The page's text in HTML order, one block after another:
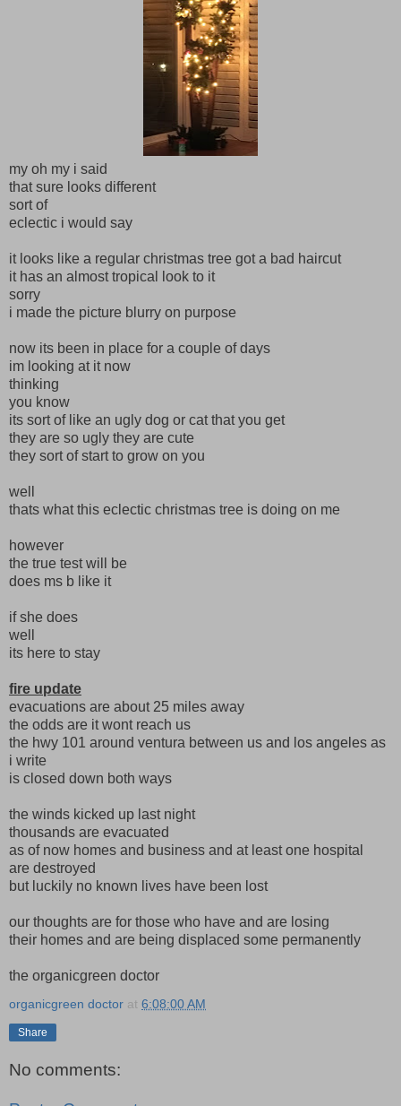
my oh my i said
that sure looks different
sort of
eclectic i would say
it looks like a regular christmas tree got a bad haircut
it has an almost tropical look to it
sorry
i made the picture blurry on purpose
now its been in place for a couple of days
im looking at it now
thinking
you know
its sort of like an ugly dog or cat that you get
they are so ugly they are cute
they sort of start to grow on you
well
thats what this eclectic christmas tree is doing on me
however
the true test will be
does ms b like it
if she does
well
its here to stay
fire update
evacuations are about 25 miles away
the odds are it wont reach us
the hwy 101 around ventura between us and los angeles as
i write
is closed down both ways
the winds kicked up last night
thousands are evacuated
as of now homes and business and at least one hospital
are destroyed
but luckily no known lives have been lost
our thoughts are for those who have and are losing
their homes and are being displaced some permanently
the organicgreen doctor
organicgreen doctor at 6:08:00 AM
Share
No comments: